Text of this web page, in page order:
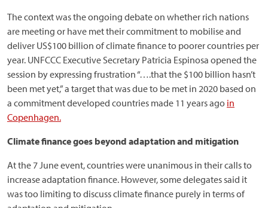
The context was the ongoing debate on whether rich nations
are meeting or have met their commitment to mobilise and
deliver US$100 billion of climate finance to poorer countries per
year. UNFCCC Executive Secretary Patricia Espinosa opened the
session by expressing frustration “….that the $100 billion hasn’t
been met yet,” a target that was due to be met in 2020 based on
a commitment developed countries made 11 years ago in
Copenhagen.
Climate finance goes beyond adaptation and mitigation
At the 7 June event, countries were unanimous in their calls to
increase adaptation finance. However, some delegates said it
was too limiting to discuss climate finance purely in terms of